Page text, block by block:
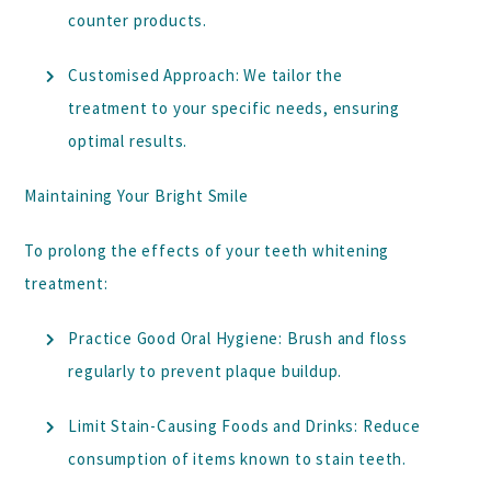
counter products.
Customised Approach: We tailor the
treatment to your specific needs, ensuring
optimal results.
Maintaining Your Bright Smile
To prolong the effects of your teeth whitening
treatment:
Practice Good Oral Hygiene: Brush and floss
regularly to prevent plaque buildup.
Limit Stain-Causing Foods and Drinks: Reduce
consumption of items known to stain teeth.